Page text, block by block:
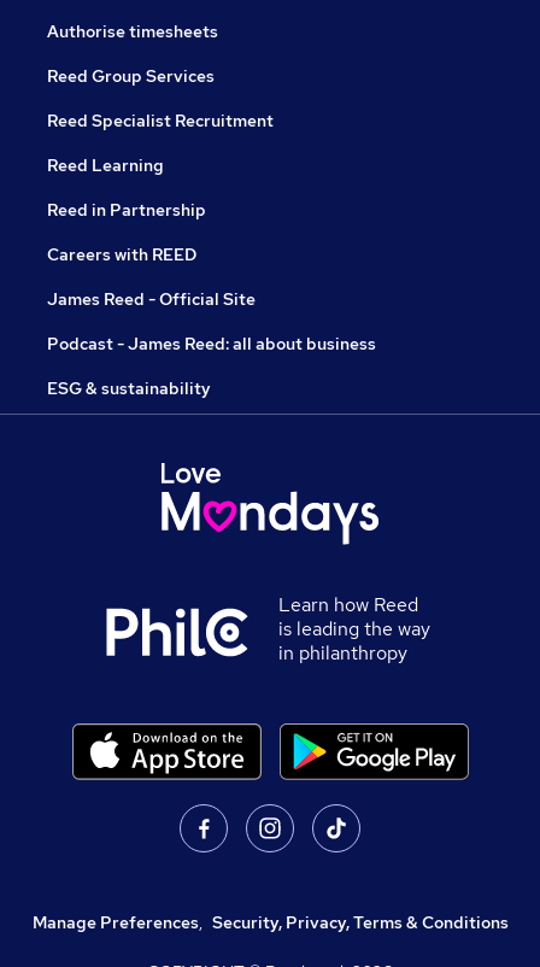
Authorise timesheets
Reed Group Services
Reed Specialist Recruitment
Reed Learning
Reed in Partnership
Careers with REED
James Reed - Official Site
Podcast - James Reed: all about business
ESG & sustainability
Learn how Reed
is leading the way
in philanthropy
Manage Preferences, Security, Privacy, Terms & Conditions